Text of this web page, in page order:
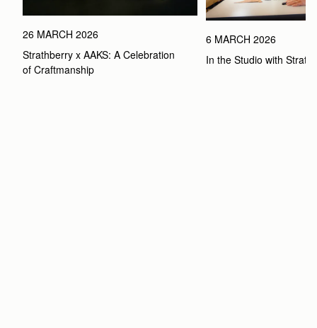
26 MARCH 2026
Strathberry x AAKS: A Celebration
of Craftmanship
6 MARCH 2026
In the Studio with